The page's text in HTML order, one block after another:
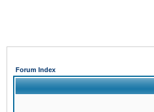
Forum Index